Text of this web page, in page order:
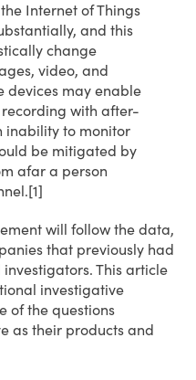
Internet of Things
and this
change
video, and
devices may enable
with after-
inability to monitor
be mitigated by
afar a person
will follow the data,
that previously had
This article
investigative
of the questions
as their products and